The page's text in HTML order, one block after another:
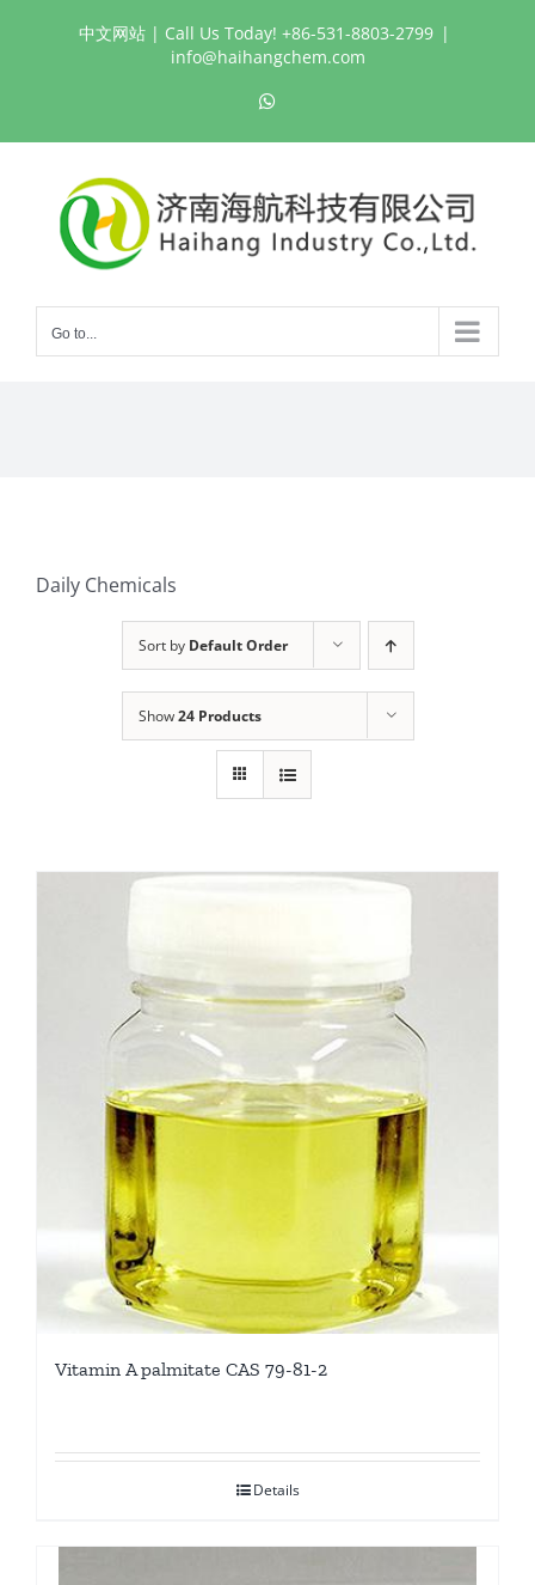
中文网站| Call Us Today! +86-531-8803-2799 |
info@haihangchem.com
Go to...
Daily Chemicals
Sort by Default Order
Show24 Products
Vitamin A palmitate CAS 79-81-2
Details